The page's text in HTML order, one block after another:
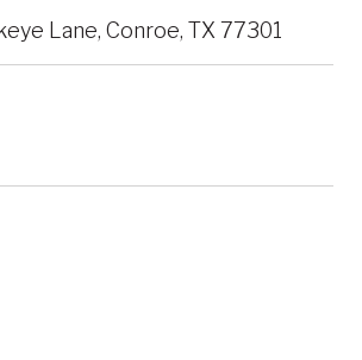
Lane, Conroe, TX 77301